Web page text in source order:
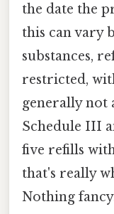
the date the
this can vary
substances,
restricted,
generally not
Schedule III
five refills
that's really
Nothing